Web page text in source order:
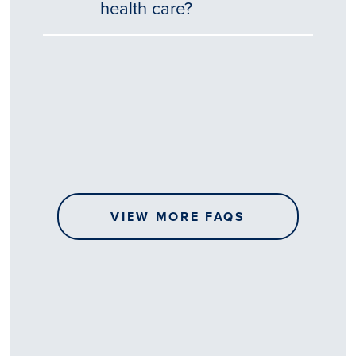
health care?
VIEW MORE FAQS
Tēnā
sharing
your
story